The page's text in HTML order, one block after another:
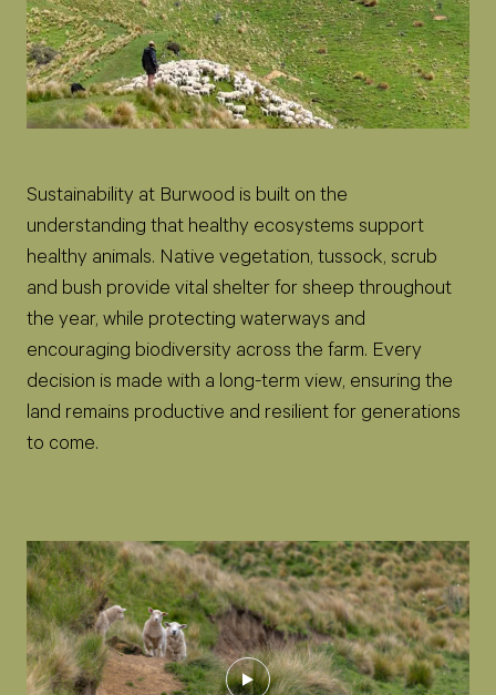
Sustainability at Burwood is built on the
understanding that healthy ecosystems support
healthy animals. Native vegetation, tussock, scrub
and bush provide vital shelter for sheep throughout
the year, while protecting waterways and
encouraging biodiversity across the farm. Every
decision is made with a long-term view, ensuring the
land remains productive and resilient for generations
to come.